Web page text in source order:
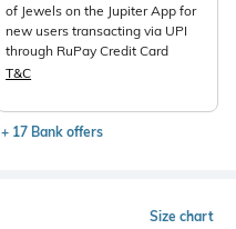
of Jewels on the Jupiter App for
new users transacting via UPI
through RuPay Credit Card
T&C
+ 17 Bank offers
Size chart